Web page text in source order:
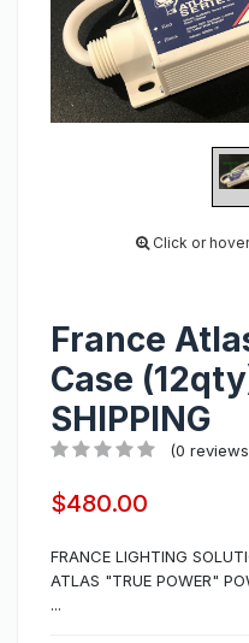
Click or
France
Case
SHIPPING
(0
$480.00
FRANCE LIGHTING
ATLAS "TRUE POWER"
...